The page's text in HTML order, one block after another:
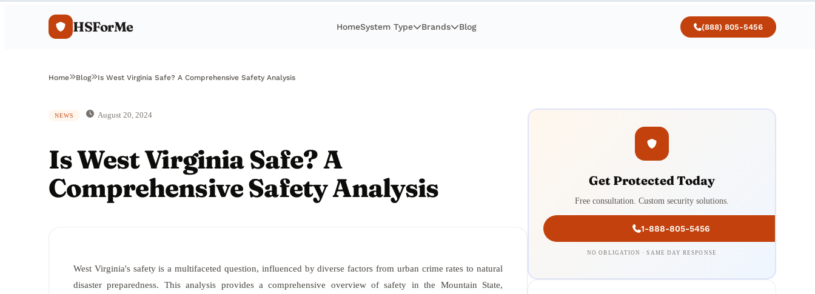
HSForMe HomeSystem Type Brands Blog (888) 805-5456
Home Blog Is West Virginia Safe? A Comprehensive Safety Analysis
NEWS August 20, 2024
Is West Virginia Safe? A
Comprehensive Safety Analysis
West Virginia's safety is a multifaceted question, influenced by diverse factors from urban crime rates to natural
disaster preparedness. This analysis provides a comprehensive overview of safety in the Mountain State,
Get Protected Today
Free consultation. Custom security solutions.
1-888-805-5456
NO OBLIGATION · SAME DAY RESPONSE